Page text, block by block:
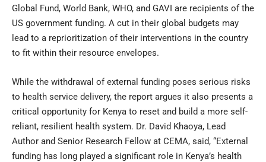
Global Fund, World Bank, WHO, and GAVI are recipients of the
US government funding. A cut in their global budgets may
lead to a reprioritization of their interventions in the country
to fit within their resource envelopes.
While the withdrawal of external funding poses serious risks
to health service delivery, the report argues it also presents a
critical opportunity for Kenya to reset and build a more self-
reliant, resilient health system. Dr. David Khaoya, Lead
Author and Senior Research Fellow at CEMA, said, “External
funding has long played a significant role in Kenya’s health